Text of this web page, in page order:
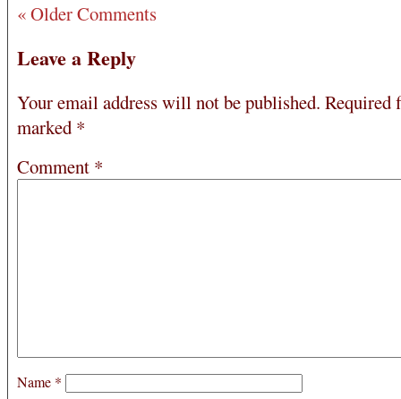
« Older Comments
Leave a Reply
Your email address will not be published. Required
marked *
Comment *
Name *